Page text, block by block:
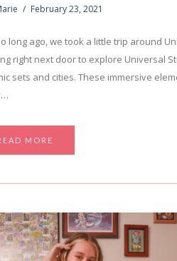
February 23, 2021
long ago, we took a little trip around
right next door to explore Universal
sets and cities. These immersive
MORE